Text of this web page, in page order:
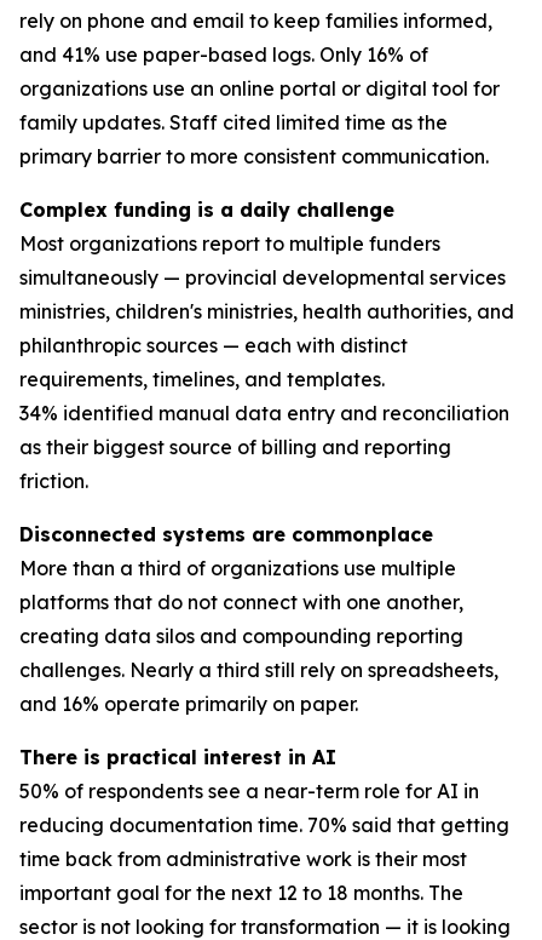
rely on phone and email to keep families informed,
and 41% use paper-based logs. Only 16% of
organizations use an online portal or digital tool for
family updates. Staff cited limited time as the
primary barrier to more consistent communication.
Complex funding is a daily challenge
Most organizations report to multiple funders
simultaneously — provincial developmental services
ministries, children's ministries, health authorities, and
philanthropic sources — each with distinct
requirements, timelines, and templates.
34% identified manual data entry and reconciliation
as their biggest source of billing and reporting
friction.
Disconnected systems are commonplace
More than a third of organizations use multiple
platforms that do not connect with one another,
creating data silos and compounding reporting
challenges. Nearly a third still rely on spreadsheets,
and 16% operate primarily on paper.
There is practical interest in AI
50% of respondents see a near-term role for AI in
reducing documentation time. 70% said that getting
time back from administrative work is their most
important goal for the next 12 to 18 months. The
sector is not looking for transformation — it is looking